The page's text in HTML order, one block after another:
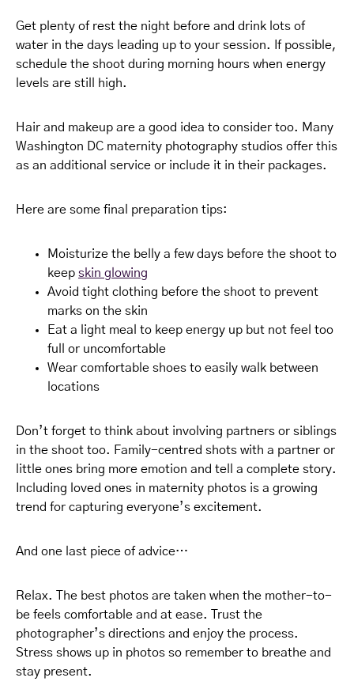
Get plenty of rest the night before and drink lots of
water in the days leading up to your session. If possible,
schedule the shoot during morning hours when energy
levels are still high.
Hair and makeup are a good idea to consider too. Many
Washington DC maternity photography studios offer this
as an additional service or include it in their packages.
Here are some final preparation tips:
Moisturize the belly a few days before the shoot to
keep skin glowing
Avoid tight clothing before the shoot to prevent
marks on the skin
Eat a light meal to keep energy up but not feel too
full or uncomfortable
Wear comfortable shoes to easily walk between
locations
Don’t forget to think about involving partners or siblings
in the shoot too. Family-centred shots with a partner or
little ones bring more emotion and tell a complete story.
Including loved ones in maternity photos is a growing
trend for capturing everyone’s excitement.
And one last piece of advice…
Relax. The best photos are taken when the mother-to-
be feels comfortable and at ease. Trust the
photographer’s directions and enjoy the process.
Stress shows up in photos so remember to breathe and
stay present.